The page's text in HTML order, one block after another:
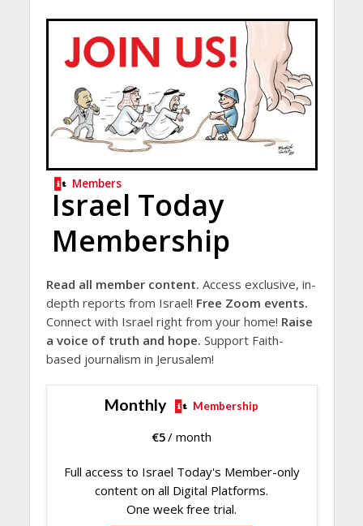
Members
Israel Today
Membership
Read all member content. Access exclusive, in-
depth reports from Israel! Free Zoom events.
Connect with Israel right from your home! Raise
a voice of truth and hope. Support Faith-
based journalism in Jerusalem!
Monthly Membership
€5/ month
Full access to Israel Today's Member-only
content on all Digital Platforms.
One week free trial.